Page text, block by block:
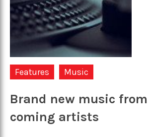
Features Music
Brand new music
coming artists